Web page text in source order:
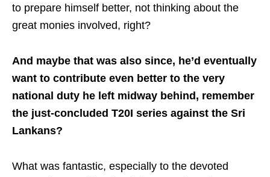
to prepare himself better, not thinking about the
great monies involved, right?
And maybe that was also since, he’d eventually
want to contribute even better to the very
national duty he left midway behind, remember
the just-concluded T20I series against the Sri
Lankans?
What was fantastic, especially to the devoted